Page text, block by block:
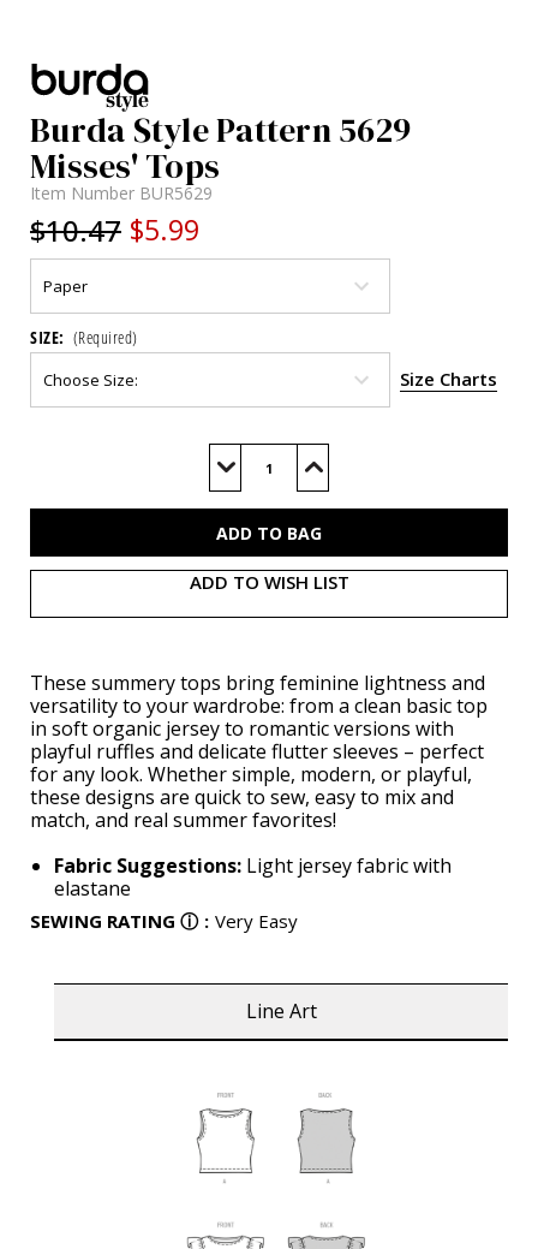
Burda Style Pattern 5629
Misses' Tops
Item Number BUR5629
$10.47 $5.99
SIZE: (Required)
Size Charts
Decrease
of
Increase
of
ADD TO WISH LIST
These summery tops bring feminine lightness and
versatility to your wardrobe: from a clean basic top
in soft organic jersey to romantic versions with
playful ruffles and delicate flutter sleeves – perfect
for any look. Whether simple, modern, or playful,
these designs are quick to sew, easy to mix and
match, and real summer favorites!
Fabric Suggestions: Light jersey fabric with
elastane
SEWING RATING ⓘ : Very Easy
Line Art